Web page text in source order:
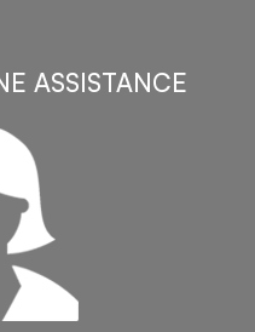
ASSISTANCE